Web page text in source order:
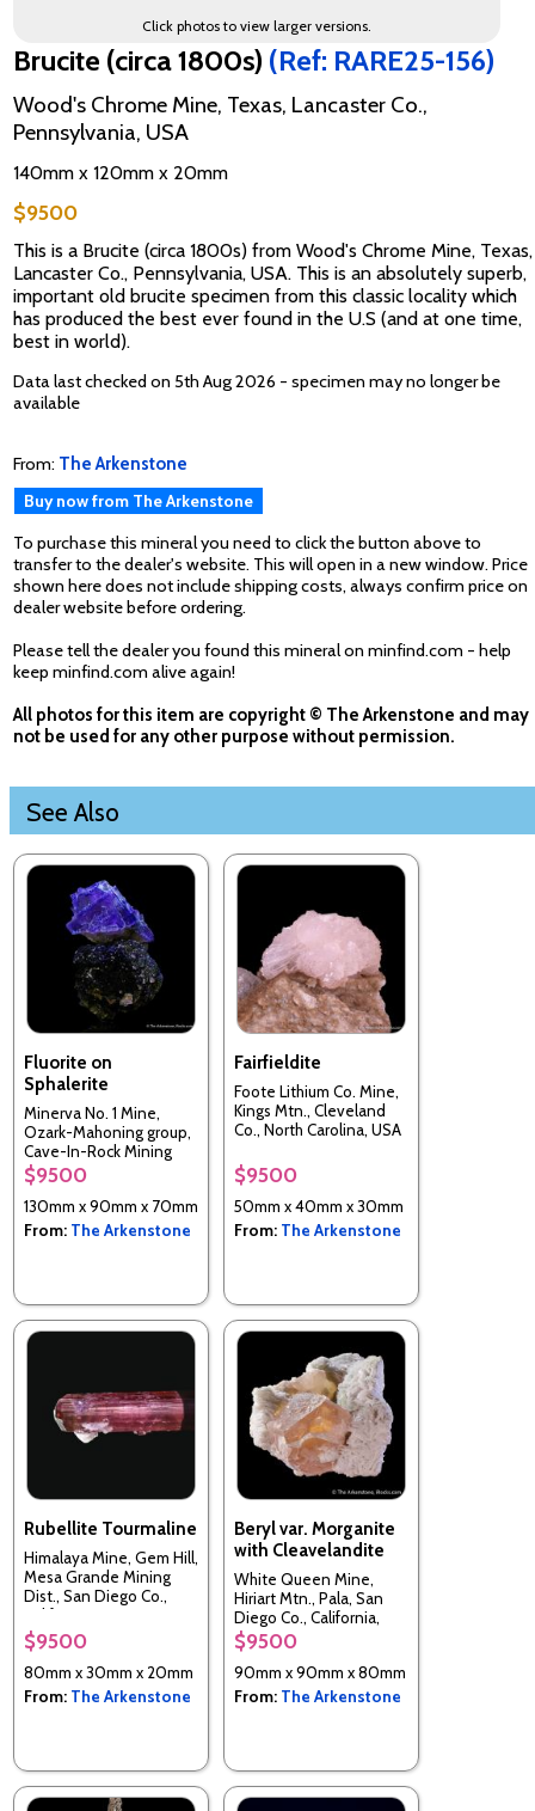
Click photos to view larger versions.
Brucite (circa 1800s) (Ref: RARE25-156)
Wood's Chrome Mine, Texas, Lancaster Co.,
Pennsylvania, USA
140mm x 120mm x 20mm
$9500
This is a Brucite (circa 1800s) from Wood's Chrome Mine, Texas,
Lancaster Co., Pennsylvania, USA. This is an absolutely superb,
important old brucite specimen from this classic locality which
has produced the best ever found in the U.S (and at one time,
best in world).
Data last checked on 5th Aug 2026 - specimen may no longer be
available
From: The Arkenstone
Buy now from The Arkenstone
To purchase this mineral you need to click the button above to
transfer to the dealer's website. This will open in a new window. Price
shown here does not include shipping costs, always confirm price on
dealer website before ordering.
Please tell the dealer you found this mineral on minfind.com - help
keep minfind.com alive again!
All photos for this item are copyright © The Arkenstone and may
not be used for any other purpose without permission.
See Also
Fluorite on
Sphalerite
Minerva No. 1 Mine,
Ozark-Mahoning group,
Cave-In-Rock Mining
Sub-Dist., Hardin Co.,
Illinois, USA
$9500
130mm x 90mm x 70mm
From: The Arkenstone
Fairfieldite
Foote Lithium Co. Mine,
Kings Mtn., Cleveland
Co., North Carolina, USA
$9500
50mm x 40mm x 30mm
From: The Arkenstone
Rubellite Tourmaline
Himalaya Mine, Gem Hill,
Mesa Grande Mining
Dist., San Diego Co.,
California, USA
$9500
80mm x 30mm x 20mm
From: The Arkenstone
Beryl var. Morganite
with Cleavelandite
White Queen Mine,
Hiriart Mtn., Pala, San
Diego Co., California,
USA
$9500
90mm x 90mm x 80mm
From: The Arkenstone